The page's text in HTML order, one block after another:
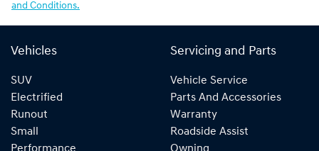
and Conditions.
Vehicles
SUV
Electrified
Runout
Small
Servicing and Parts
Vehicle Service
Parts And Accessories
Warranty
Roadside Assist